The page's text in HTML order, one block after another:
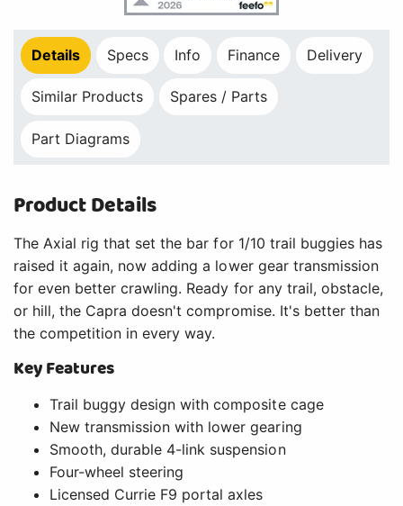
Details Specs Info Finance Delivery
Similar Products Spares / Parts
Part Diagrams
Product Details
The Axial rig that set the bar for 1/10 trail buggies has
raised it again, now adding a lower gear transmission
for even better crawling. Ready for any trail, obstacle,
or hill, the Capra doesn't compromise. It's better than
the competition in every way.
Key Features
Trail buggy design with composite cage
New transmission with lower gearing
Smooth, durable 4-link suspension
Four-wheel steering
Licensed Currie F9 portal axles